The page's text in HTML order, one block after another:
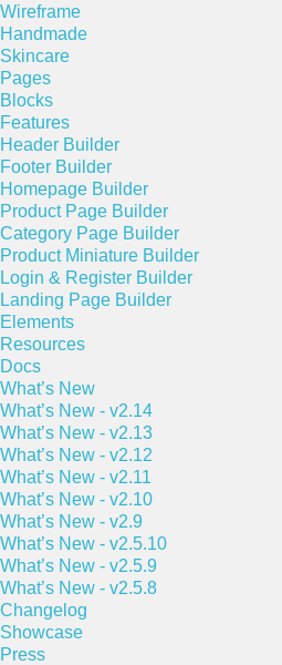
Wireframe
Handmade
Skincare
Pages
Blocks
Features
Header Builder
Footer Builder
Homepage Builder
Product Page Builder
Category Page Builder
Product Miniature Builder
Login & Register Builder
Landing Page Builder
Elements
Resources
Docs
What’s New
What’s New - v2.14
What’s New - v2.13
What’s New - v2.12
What’s New - v2.11
What’s New - v2.10
What’s New - v2.9
What’s New - v2.5.10
What’s New - v2.5.9
What’s New - v2.5.8
Changelog
Showcase
Press